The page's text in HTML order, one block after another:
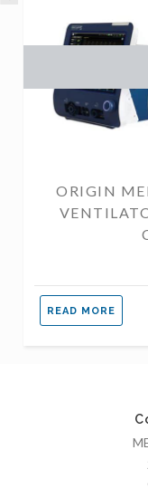
ORIGIN
READ MORE